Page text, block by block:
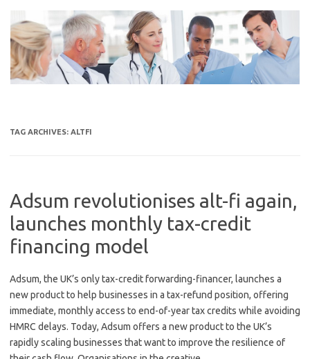
content
TAG ARCHIVES: ALTFI
Adsum revolutionises alt-fi again,
launches monthly tax-credit
financing model
Adsum, the UK’s only tax-credit forwarding-financer, launches a
new product to help businesses in a tax-refund position, offering
immediate, monthly access to end-of-year tax credits while avoiding
HMRC delays. Today, Adsum offers a new product to the UK’s
rapidly scaling businesses that want to improve the resilience of